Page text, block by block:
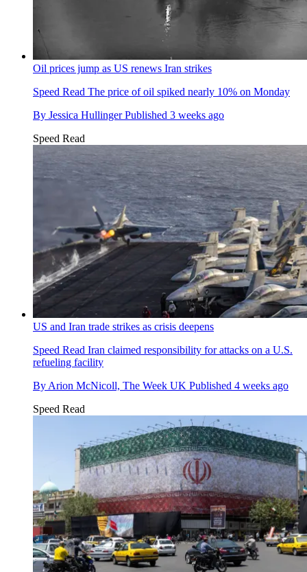
Oil prices jump as US renews Iran strikes
Speed Read The price of oil spiked nearly 10% on Monday
By Jessica Hullinger Published 3 weeks ago
Speed Read
US and Iran trade strikes as crisis deepens
Speed Read Iran claimed responsibility for attacks on a U.S.
refueling facility
By Arion McNicoll, The Week UK Published 4 weeks ago
Speed Read